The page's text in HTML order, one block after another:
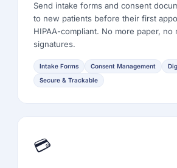
Send intake forms and consent
to new patients before their first
HIPAA-compliant. No more paper, no
signatures.
Intake Forms Consent Management
Secure & Trackable
💳